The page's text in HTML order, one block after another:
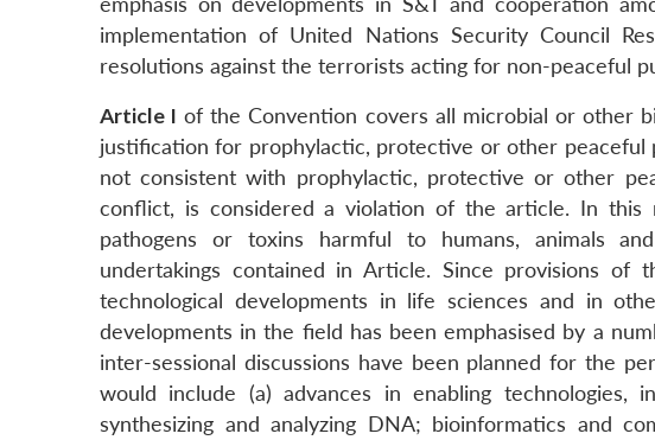
implementation of United Nations Security Council
resolutions against the terrorists acting for non-peaceful
Article I of the Convention covers all microbial or other
justification for prophylactic, protective or other peaceful
not consistent with prophylactic, protective or other
conflict, is considered a violation of the article. In this
pathogens or toxins harmful to humans, animals
undertakings contained in Article. Since provisions
technological developments in life sciences and in
developments in the field has been emphasised by a
inter-sessional discussions have been planned for the
would include (a) advances in enabling technologies,
synthesizing and analyzing DNA; bioinformatics and